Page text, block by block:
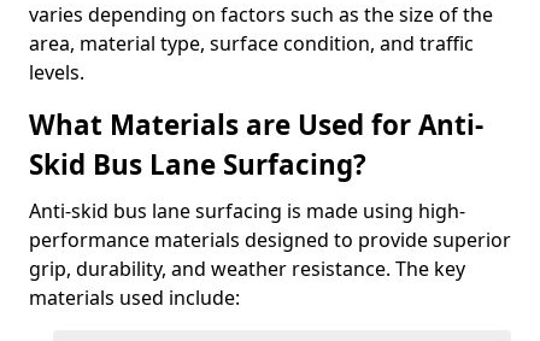
varies depending on factors such as the size of the
area, material type, surface condition, and traffic
levels.
What Materials are Used for Anti-
Skid Bus Lane Surfacing?
Anti-skid bus lane surfacing is made using high-
performance materials designed to provide superior
grip, durability, and weather resistance. The key
materials used include: